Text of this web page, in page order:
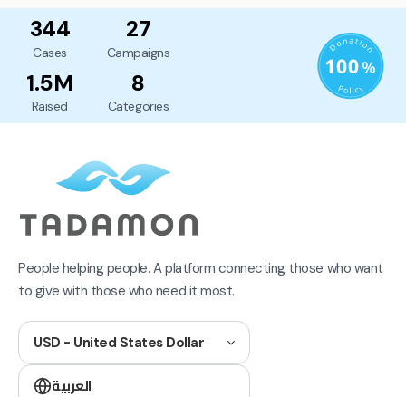
344
Cases
27
Campaigns
1.5M
Raised
8
Categories
People helping people. A platform connecting those who want
to give with those who need it most.
USD - United States Dollar
العربية